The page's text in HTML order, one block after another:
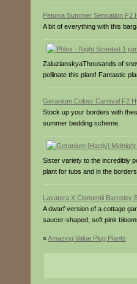
Petunia Summer Sensation F2
A bit of everything with this
ZaluzianskyaThousands of
pollinate this plant! Fantastic
Geranium Colour Carnival F2
Stock up your borders with
summer bedding scheme.
Sister variety to the incredibly
plant for tubs and in the
Lavatera X Clementii Barnsley
A dwarf version of a cottage
saucer-shaped, soft pink
«Amazing Value Plug Plants